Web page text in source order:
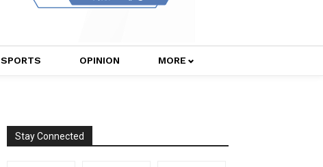
SPORTS OPINION MORE
Stay Connected